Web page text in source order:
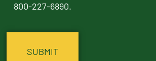
800-227-6890.